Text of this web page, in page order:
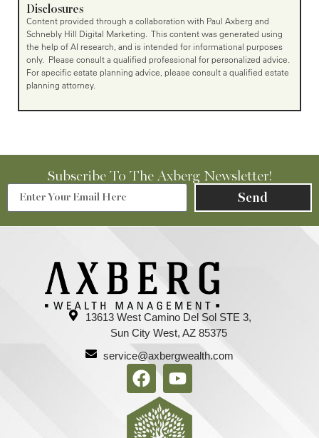
Disclosures
Content provided through a collaboration with Paul Axberg and
Schnebly Hill Digital Marketing. This content was generated using
the help of AI research, and is intended for informational purposes
only. Please consult a qualified professional for personalized advice.
For specific estate planning advice, please consult a qualified estate
planning attorney.
Subscribe To The Axberg Newsletter!
Send
13613 West Camino Del Sol STE 3,
Sun City West, AZ 85375
service@axbergwealth.com